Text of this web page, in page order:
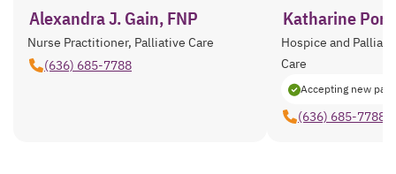
Alexandra J. Gain, FNP
Nurse Practitioner, Palliative Care
(636) 685-7788
Katharine
Hospice and
Care
Accepting new
(636) 685-7788